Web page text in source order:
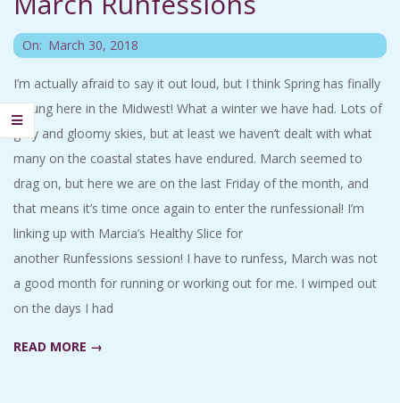
C
D
E
N
T
A
L
2018-
30
On: March 30, 2018
I’m actually afraid to say it out loud, but I think Spring has finally
sprung here in the Midwest! What a winter we have had. Lots of
gray and gloomy skies, but at least we haven’t dealt with what
many on the coastal states have endured. March seemed to
drag on, but here we are on the last Friday of the month, and
that means it’s time once again to enter the runfessional! I’m
linking up with Marcia’s Healthy Slice for
another Runfessions session! I have to runfess, March was not
a good month for running or working out for me. I wimped out
on the days I had
READ MORE →